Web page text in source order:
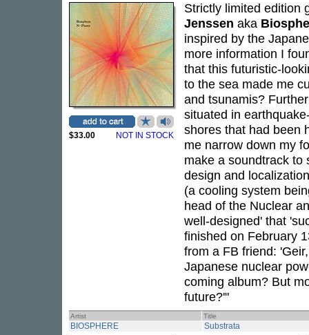
$33.00 NOT IN STOCK
Strictly limited edition
Jenssen aka
inspired by the
more information I
that this futuristic-
to the sea made me
and tsunamis?
situated in
shores that had been
me narrow down my
make a soundtrack to
design and
(a cooling system
head of the Nuclear
well-designed' that
finished on February
from a FB friend:
Japanese nuclear
coming album? But
future?'"
Artist Title
BIOSPHERE Substrata